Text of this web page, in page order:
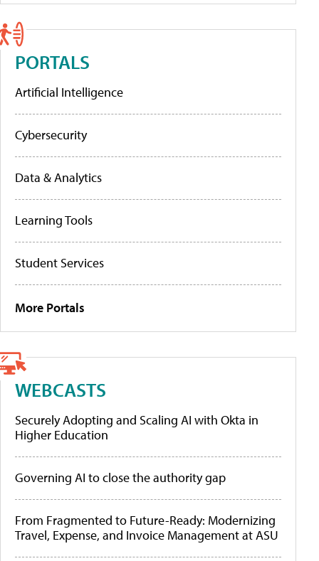
PORTALS
Artificial Intelligence
Cybersecurity
Data & Analytics
Learning Tools
Student Services
More Portals
WEBCASTS
Securely Adopting and Scaling AI with Okta in
Higher Education
Governing AI to close the authority gap
From Fragmented to Future-Ready: Modernizing
Travel, Expense, and Invoice Management at ASU